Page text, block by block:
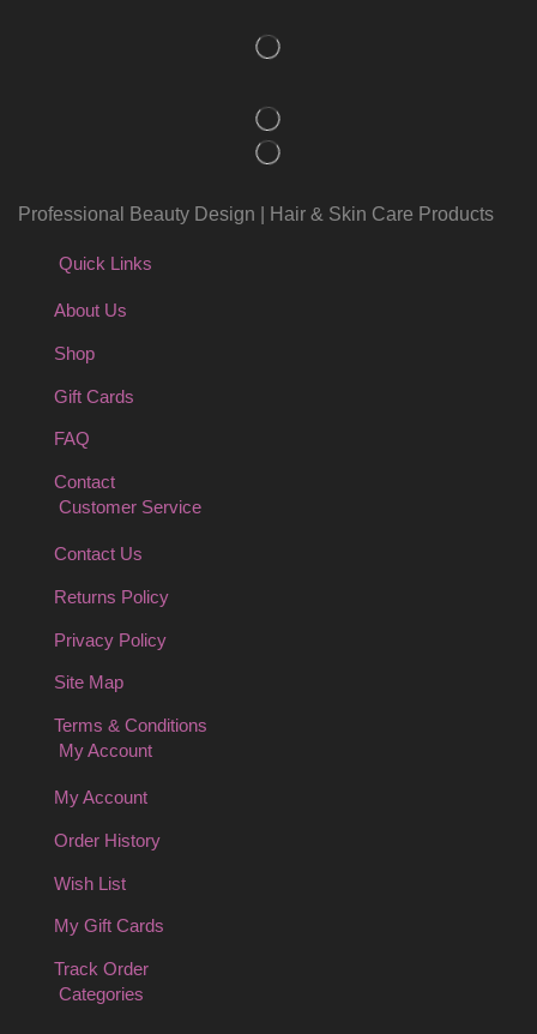
Professional Beauty Design | Hair & Skin Care Products
Quick Links
About Us
Shop
Gift Cards
FAQ
Contact
Customer Service
Contact Us
Returns Policy
Privacy Policy
Site Map
Terms & Conditions
My Account
My Account
Order History
Wish List
My Gift Cards
Track Order
Categories